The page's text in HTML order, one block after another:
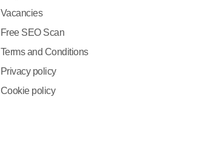
Vacancies
Free SEO Scan
Terms and Conditions
Privacy policy
Cookie policy